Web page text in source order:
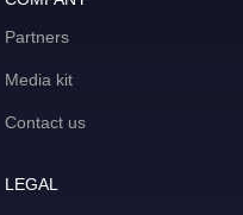
Partners
Media kit
Contact us
LEGAL